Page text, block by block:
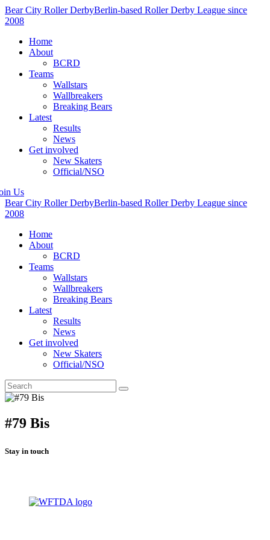
Bear City Roller DerbyBerlin-based Roller Derby League since
2008
Home
About
BCRD
Teams
Wallstars
Wallbreakers
Breaking Bears
Latest
Results
News
Get involved
New Skaters
Official/NSO
Us
Bear City Roller DerbyBerlin-based Roller Derby League since
2008
Home
About
BCRD
Teams
Wallstars
Wallbreakers
Breaking Bears
Latest
Results
News
Get involved
New Skaters
Official/NSO
#79 Bis
Stay in touch